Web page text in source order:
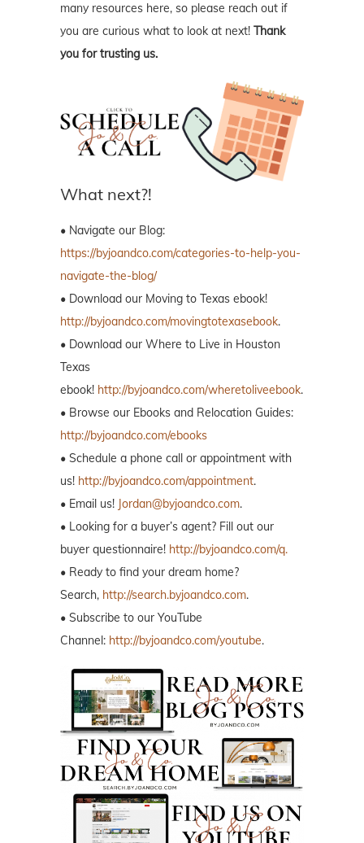
many resources here, so please reach out if
you are curious what to look at next! Thank
you for trusting us.
What next?!
• Navigate our Blog:
https://byjoandco.com/categories-to-help-you-
navigate-the-blog/
• Download our Moving to Texas ebook!
http://byjoandco.com/movingtotexasebook.
• Download our Where to Live in Houston
Texas
ebook! http://byjoandco.com/wheretoliveebook.
• Browse our Ebooks and Relocation Guides:
http://byjoandco.com/ebooks
• Schedule a phone call or appointment with
us! http://byjoandco.com/appointment.
• Email us! Jordan@byjoandco.com.
• Looking for a buyer’s agent? Fill out our
buyer questionnaire! http://byjoandco.com/q.
• Ready to find your dream home?
Search, http://search.byjoandco.com.
• Subscribe to our YouTube
Channel: http://byjoandco.com/youtube.